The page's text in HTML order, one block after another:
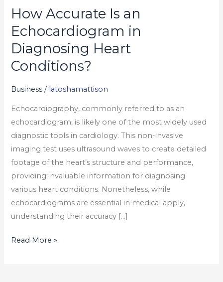
How Accurate Is an
Echocardiogram in
Diagnosing Heart
Conditions?
Business / latoshamattison
Echocardiography, commonly referred to as an
echocardiogram, is likely one of the most widely used
diagnostic tools in cardiology. This non-invasive
imaging test uses ultrasound waves to create detailed
footage of the heart’s structure and performance,
providing invaluable information for diagnosing
various heart conditions. Nonetheless, while
echocardiograms are essential in medical apply,
understanding their accuracy […]
How
Accurate
Is
an
Echocardiogram
Diagnosing
Heart
Conditions?
Read More »